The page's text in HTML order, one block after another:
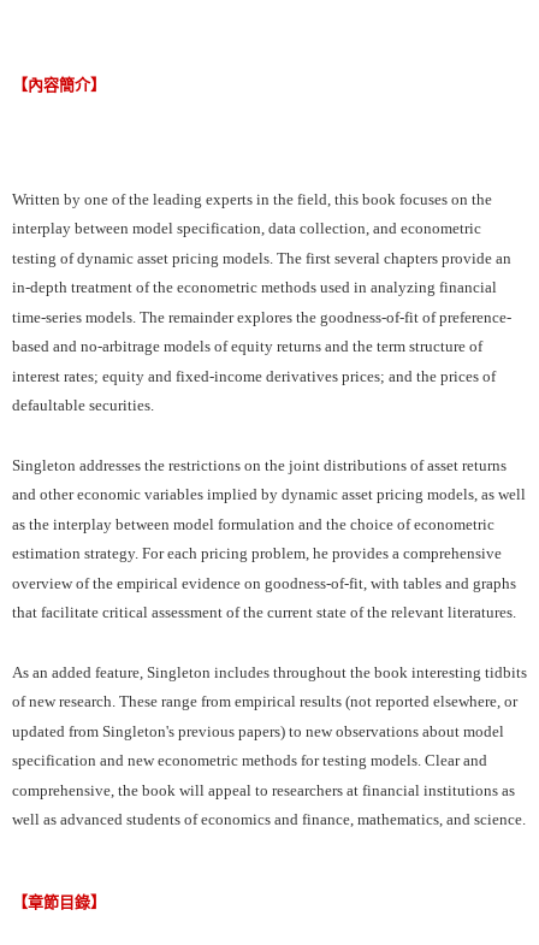
【內容簡介】
Written by one of the leading experts in the field, this book focuses on the
interplay between model specification, data collection, and econometric
testing of dynamic asset pricing models. The first several chapters provide an
in-depth treatment of the econometric methods used in analyzing financial
time-series models. The remainder explores the goodness-of-fit of preference-
based and no-arbitrage models of equity returns and the term structure of
interest rates; equity and fixed-income derivatives prices; and the prices of
defaultable securities.
Singleton addresses the restrictions on the joint distributions of asset returns
and other economic variables implied by dynamic asset pricing models, as well
as the interplay between model formulation and the choice of econometric
estimation strategy. For each pricing problem, he provides a comprehensive
overview of the empirical evidence on goodness-of-fit, with tables and graphs
that facilitate critical assessment of the current state of the relevant literatures.
As an added feature, Singleton includes throughout the book interesting tidbits
of new research. These range from empirical results (not reported elsewhere, or
updated from Singleton's previous papers) to new observations about model
specification and new econometric methods for testing models. Clear and
comprehensive, the book will appeal to researchers at financial institutions as
well as advanced students of economics and finance, mathematics, and science.
【章節目錄】